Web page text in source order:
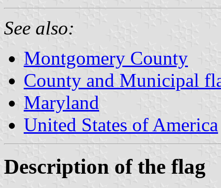
See also:
Montgomery County
County and Municipal
Maryland
United States of America
Description of the flag